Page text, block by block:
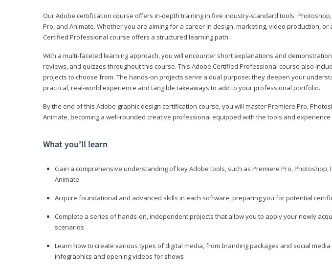
Our Adobe certification course offers in-depth training in five industry-standard tools:
Pro, and Animate. Whether you are aiming for a career in design, marketing, video production,
Certified Professional course offers a structured learning path.
With a multi-faceted learning approach, you will encounter short explanations and
reviews, and quizzes throughout this course. This Adobe Certified Professional course also
projects to choose from. The hands-on projects serve a dual purpose: they deepen your
practical, real-world experience and tangible takeaways to add to your professional portfolio.
By the end of this Adobe graphic design certification course, you will master Premiere Pro,
Animate, becoming a well-rounded creative professional equipped with the tools and
What you’ll learn
Gain a comprehensive understanding of key Adobe tools, such as Premiere Pro, Photoshop,
Animate
Acquire foundational and advanced skills in each software, preparing you for potential
Complete a series of hands-on, independent projects that allow you to apply your newly
scenarios
Learn how to create various types of digital media, from branding packages and social
infographics and opening videos for shows